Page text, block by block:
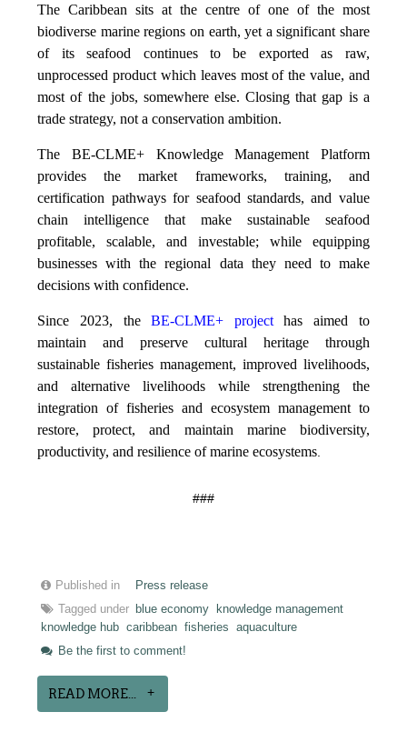
The Caribbean sits at the centre of one of the most
biodiverse marine regions on earth, yet a significant share
of its seafood continues to be exported as raw,
unprocessed product which leaves most of the value, and
most of the jobs, somewhere else. Closing that gap is a
trade strategy, not a conservation ambition.
The BE-CLME+ Knowledge Management Platform
provides the market frameworks, training, and
certification pathways for seafood standards, and value
chain intelligence that make sustainable seafood
profitable, scalable, and investable; while equipping
businesses with the regional data they need to make
decisions with confidence.
Since 2023, theBE-CLME+ projecthas aimed to
maintain and preserve cultural heritage through
sustainable fisheries management, improved livelihoods,
and alternative livelihoods while strengthening the
integration of fisheries and ecosystem management to
restore, protect, and maintain marine biodiversity,
productivity, and resilience of marine ecosystems
###
Published in
Press release
Tagged under
blue economy
knowledge management
knowledge hub caribbean fisheries
aquaculture
Be the first to comment!
READ MORE...